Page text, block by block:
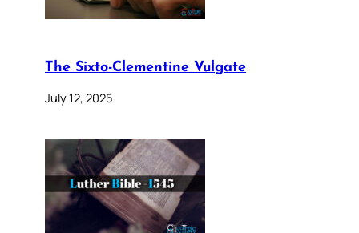
The Sixto-Clementine Vulgate
July 12, 2025